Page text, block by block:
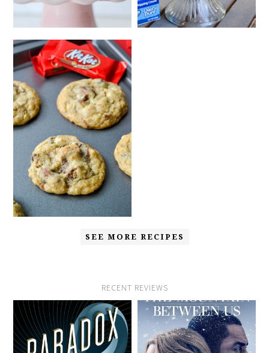
SEE MORE RECIPES
RECENT REVIEWS